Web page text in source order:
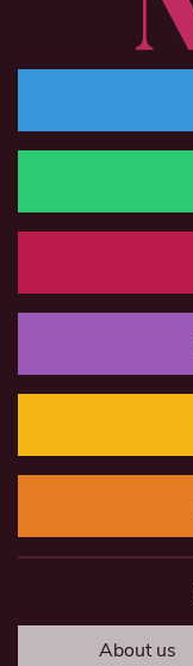
About us